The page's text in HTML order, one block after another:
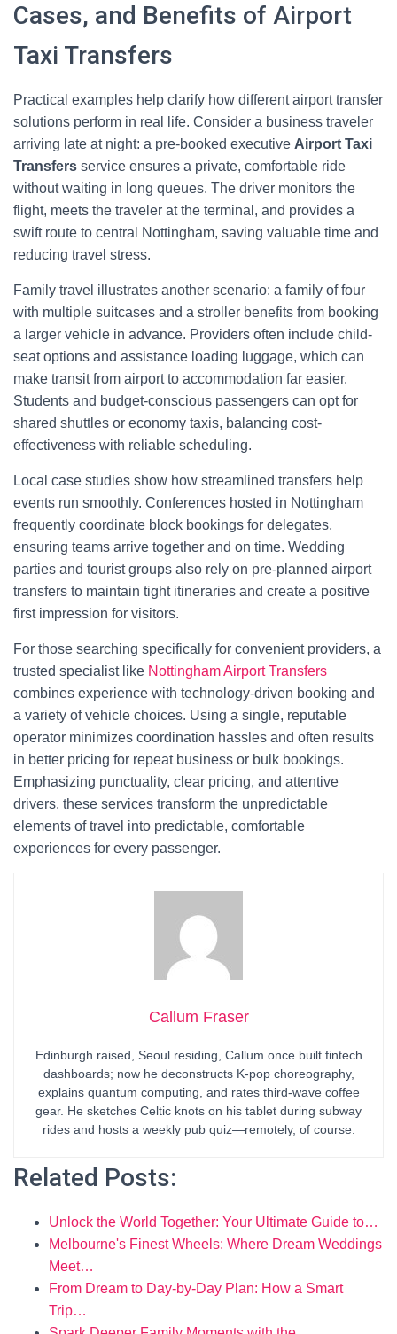
Cases, and Benefits of Airport
Taxi Transfers
Practical examples help clarify how different airport transfer
solutions perform in real life. Consider a business traveler
arriving late at night: a pre-booked executive Airport Taxi
Transfers service ensures a private, comfortable ride
without waiting in long queues. The driver monitors the
flight, meets the traveler at the terminal, and provides a
swift route to central Nottingham, saving valuable time and
reducing travel stress.
Family travel illustrates another scenario: a family of four
with multiple suitcases and a stroller benefits from booking
a larger vehicle in advance. Providers often include child-
seat options and assistance loading luggage, which can
make transit from airport to accommodation far easier.
Students and budget-conscious passengers can opt for
shared shuttles or economy taxis, balancing cost-
effectiveness with reliable scheduling.
Local case studies show how streamlined transfers help
events run smoothly. Conferences hosted in Nottingham
frequently coordinate block bookings for delegates,
ensuring teams arrive together and on time. Wedding
parties and tourist groups also rely on pre-planned airport
transfers to maintain tight itineraries and create a positive
first impression for visitors.
For those searching specifically for convenient providers, a
trusted specialist like Nottingham Airport Transfers
combines experience with technology-driven booking and
a variety of vehicle choices. Using a single, reputable
operator minimizes coordination hassles and often results
in better pricing for repeat business or bulk bookings.
Emphasizing punctuality, clear pricing, and attentive
drivers, these services transform the unpredictable
elements of travel into predictable, comfortable
experiences for every passenger.
Callum Fraser
Edinburgh raised, Seoul residing, Callum once built fintech
dashboards; now he deconstructs K-pop choreography,
explains quantum computing, and rates third-wave coffee
gear. He sketches Celtic knots on his tablet during subway
rides and hosts a weekly pub quiz—remotely, of course.
Related Posts:
Unlock the World Together: Your Ultimate Guide to…
Melbourne's Finest Wheels: Where Dream Weddings
Meet…
From Dream to Day-by-Day Plan: How a Smart
Trip…